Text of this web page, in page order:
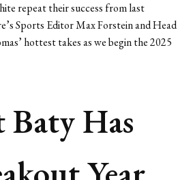
repeat their success from last
Sports Editor Max Forstein and Head
hottest takes as we begin the 2025
Baty Has